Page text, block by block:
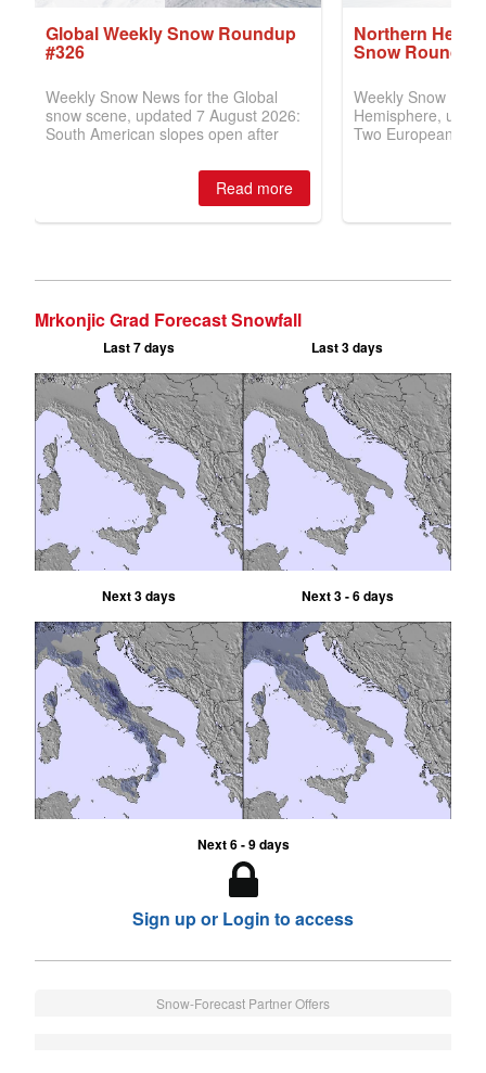
Mrkonjic Grad Forecast Snowfall
Last 7 days Last 3 days
Next 3 days Next 3 - 6 days
Next 6 - 9 days
Sign up or Login to access
Snow-Forecast Partner Offers